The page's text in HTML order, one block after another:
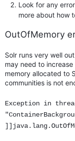
Look for any
more about how
OutOfMemory
Solr runs very well
may need to
memory allocated to
communities is not
Exception in